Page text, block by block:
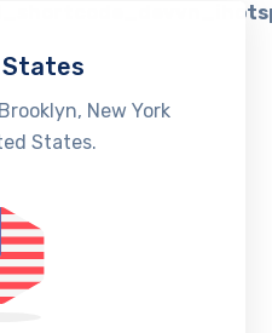
New York
States.